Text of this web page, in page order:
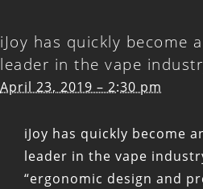
iJoy has quickly become
leader in the vape
April 23, 2019 – 2:30 pm
iJoy has quickly become
leader in the vape
“ergonomic design and